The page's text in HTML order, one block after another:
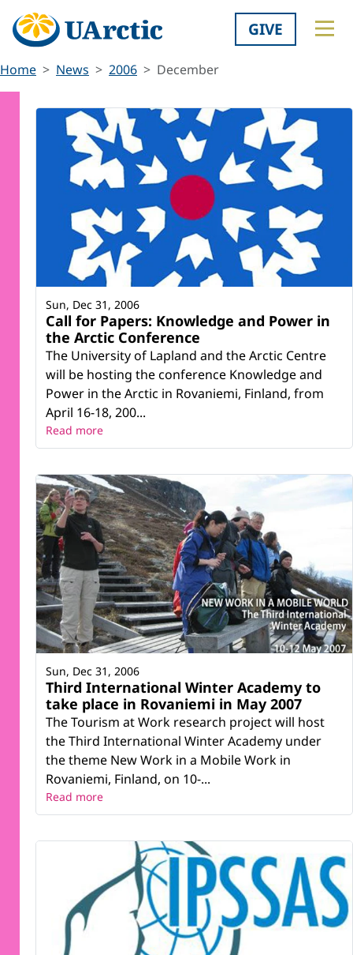
GIVE
Home News 2006 December
Call for Papers: Knowledge and Power in
the Arctic Conference
The University of Lapland and the Arctic Centre
will be hosting the conference Knowledge and
Power in the Arctic in Rovaniemi, Finland, from
April 16-18, 200...
Sun, Dec 31, 2006
Read more
Third International Winter Academy to
take place in Rovaniemi in May 2007
The Tourism at Work research project will host
the Third International Winter Academy under
the theme New Work in a Mobile Work in
Rovaniemi, Finland, on 10-...
Sun, Dec 31, 2006
Read more